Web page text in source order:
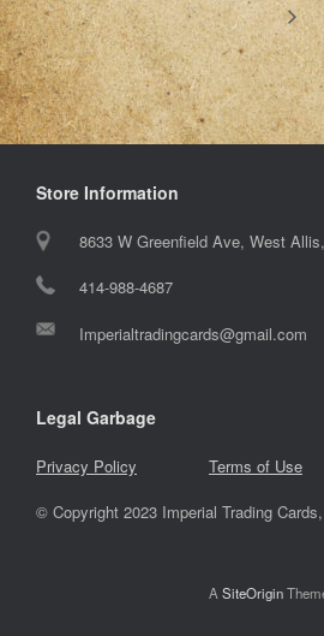
Store Information
8633 W Greenfield Ave, West
414-988-4687
Imperialtradingcards@gmail.com
Legal Garbage
Privacy Policy Terms of Use
© Copyright 2023 Imperial Trading
A SiteOrigin